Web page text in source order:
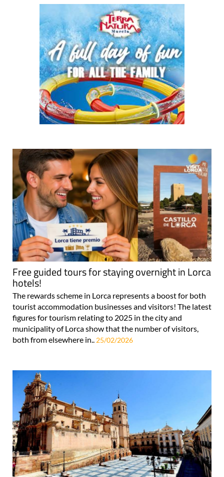
Free guided tours for staying overnight in Lorca
hotels!
The rewards scheme in Lorca represents a boost for both
tourist accommodation businesses and visitors! The latest
figures for tourism relating to 2025 in the city and
municipality of Lorca show that the number of visitors,
both from elsewhere in..25/02/2026